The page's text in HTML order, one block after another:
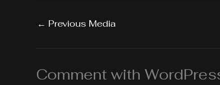
← Previous Media
Comment with